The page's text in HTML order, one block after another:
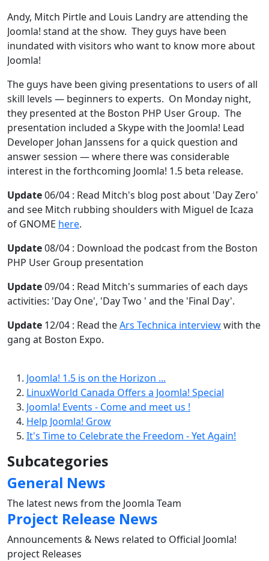
Andy, Mitch Pirtle and Louis Landry are attending the
Joomla! stand at the show. They guys have been
inundated with visitors who want to know more about
Joomla!
The guys have been giving presentations to users of all
skill levels — beginners to experts. On Monday night,
they presented at the Boston PHP User Group. The
presentation included a Skype with the Joomla! Lead
Developer Johan Janssens for a quick question and
answer session — where there was considerable
interest in the forthcoming Joomla! 1.5 beta release.
Update06/04 : Read Mitch's blog post about 'Day Zero'
and see Mitch rubbing shoulders with Miguel de Icaza
of GNOME here.
Update08/04 : Download the podcast from the Boston
PHP User Group presentation
Update09/04 : Read Mitch's summaries of each days
activities: 'Day One', 'Day Two ' and the 'Final Day'.
Update 12/04 : Read theArs Technica interviewwith the
gang at Boston Expo.
Joomla! 1.5 is on the Horizon ...
LinuxWorld Canada Offers a Joomla! Special
Joomla! Events - Come and meet us !
Help Joomla! Grow
It's Time to Celebrate the Freedom - Yet Again!
Subcategories
General News
The latest news from the Joomla Team
Project Release News
Announcements & News related to Official Joomla!
project Releases